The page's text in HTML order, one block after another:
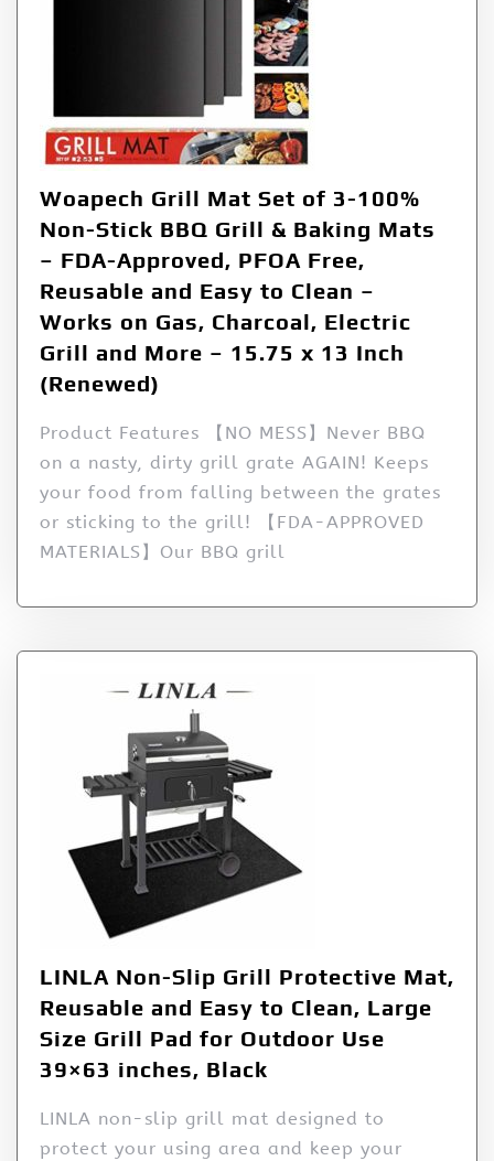
Woapech Grill Mat Set of 3-100%
Non-Stick BBQ Grill & Baking Mats
– FDA-Approved, PFOA Free,
Reusable and Easy to Clean –
Works on Gas, Charcoal, Electric
Grill and More – 15.75 x 13 Inch
(Renewed)
Product Features 【NO MESS】Never BBQ
on a nasty, dirty grill grate AGAIN! Keeps
your food from falling between the grates
or sticking to the grill! 【FDA-APPROVED
MATERIALS】Our BBQ grill
LINLA Non-Slip Grill Protective Mat,
Reusable and Easy to Clean, Large
Size Grill Pad for Outdoor Use
39×63 inches, Black
LINLA non-slip grill mat designed to
protect your using area and keep your